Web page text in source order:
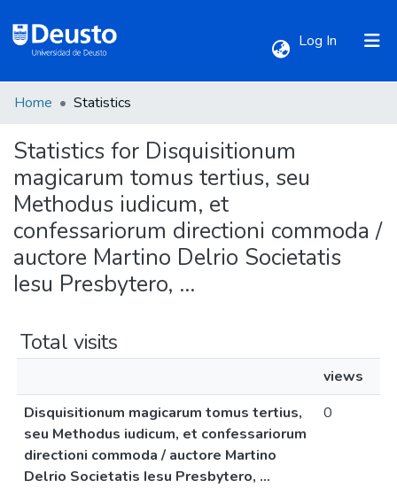
Log In (current)
All of DSpace
Home Statistics
Statistics for Disquisitionum
magicarum tomus tertius, seu
Methodus iudicum, et
confessariorum directioni commoda /
auctore Martino Delrio Societatis
Iesu Presbytero, ...
Total visits
views
Disquisitionum magicarum tomus tertius,
seu Methodus iudicum, et confessariorum
directioni commoda / auctore Martino
Delrio Societatis Iesu Presbytero, ...
0